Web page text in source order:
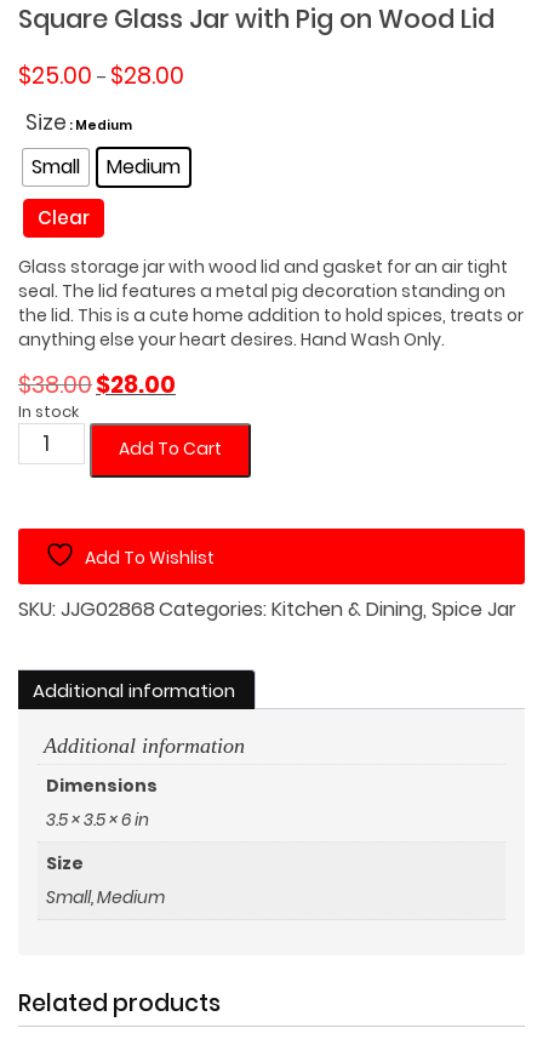
Square Glass Jar with Pig on Wood Lid
$25.00 – $28.00
through
Size : Medium
Small Medium
Clear
Glass storage jar with wood lid and gasket for an air tight
seal. The lid features a metal pig decoration standing on
the lid. This is a cute home addition to hold spices, treats or
anything else your heart desires. Hand Wash Only.
$38.00 Original
was:
$38.00.
$28.00
is:
$28.00.
In stock
Square
Glass
with
Pig
on
quantity
Add To Cart
Add To Wishlist
SKU:JJG02868Categories:Kitchen & Dining, Spice Jar
Additional information
Additional information
Dimensions
3.5 × 3.5 × 6 in
Size
Small, Medium
Related products